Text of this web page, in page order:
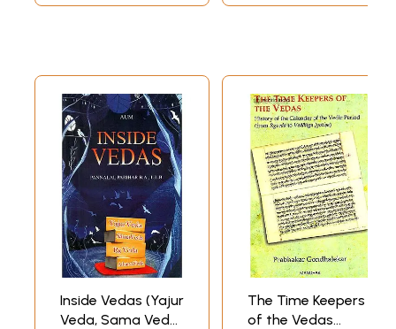
Sample Page
Inside Vedas (Yajur
Veda, Sama Veda,
The Time Keepers
of the Vedas